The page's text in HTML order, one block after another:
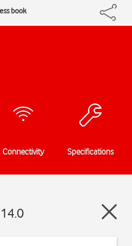
book
Connectivity Specifications